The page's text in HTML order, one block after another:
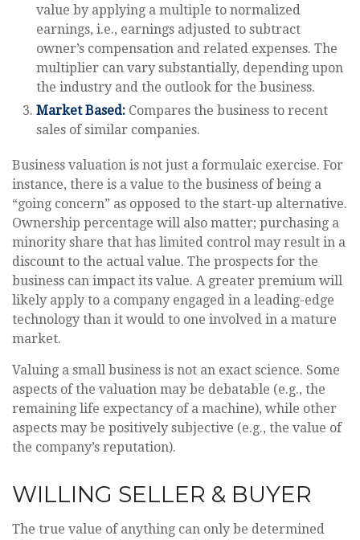
value by applying a multiple to normalized
earnings, i.e., earnings adjusted to subtract
owner’s compensation and related expenses. The
multiplier can vary substantially, depending upon
the industry and the outlook for the business.
Market Based: Compares the business to recent
sales of similar companies.
Business valuation is not just a formulaic exercise. For
instance, there is a value to the business of being a
“going concern” as opposed to the start-up alternative.
Ownership percentage will also matter; purchasing a
minority share that has limited control may result in a
discount to the actual value. The prospects for the
business can impact its value. A greater premium will
likely apply to a company engaged in a leading-edge
technology than it would to one involved in a mature
market.
Valuing a small business is not an exact science. Some
aspects of the valuation may be debatable (e.g., the
remaining life expectancy of a machine), while other
aspects may be positively subjective (e.g., the value of
the company’s reputation).
WILLING SELLER & BUYER
The true value of anything can only be determined